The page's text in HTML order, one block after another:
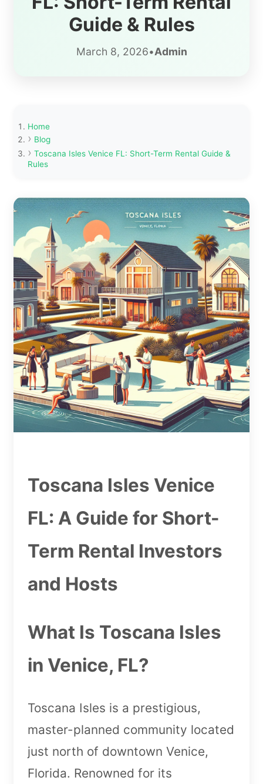
Guide & Rules
March 8, 2026•Admin
Home
Blog
Toscana Isles Venice FL: Short-Term Rental Guide &
Rules
Toscana Isles Venice
FL: A Guide for Short-
Term Rental Investors
and Hosts
What Is Toscana Isles
in Venice, FL?
Toscana Isles is a prestigious,
master-planned community located
just north of downtown Venice,
Florida. Renowned for its